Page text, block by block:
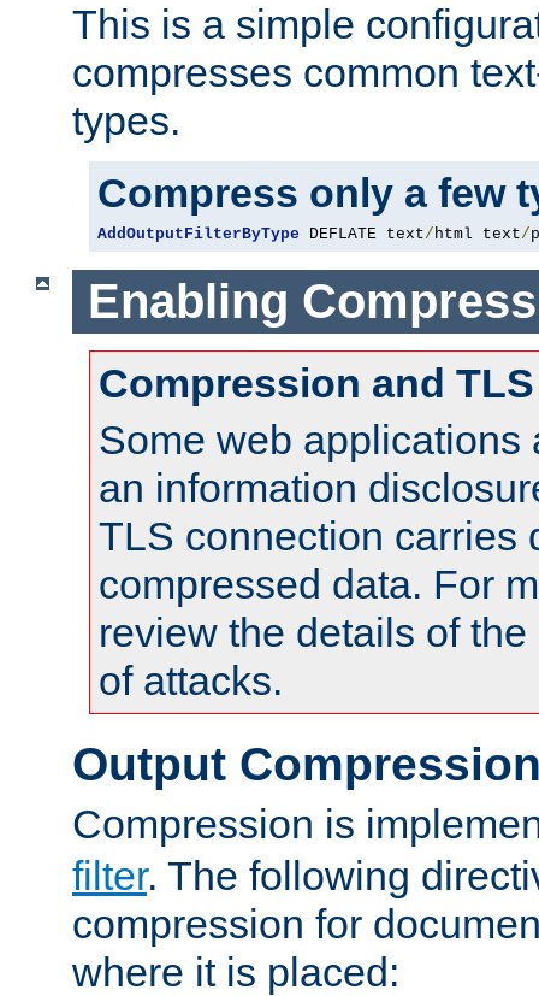
This is a simple
compresses common
types.
Compress only a few
AddOutputFilterByType DEFLATE text/html text/
Enabling
Compression and TLS
Some web applications
an information
TLS connection carries
compressed data. For
review the details of
of attacks.
Output
Compression is
filter. The following
compression for
where it is placed: